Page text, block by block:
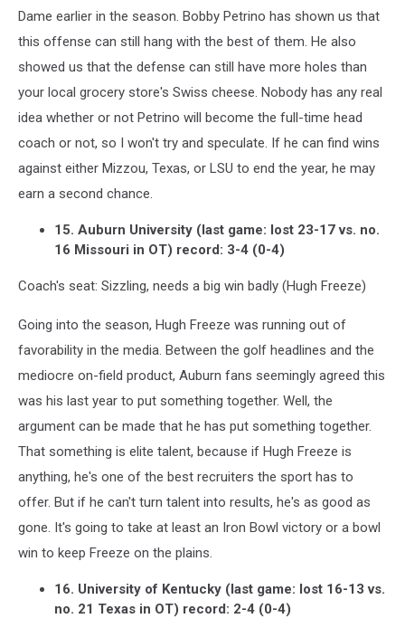
Dame earlier in the season. Bobby Petrino has shown us that
this offense can still hang with the best of them. He also
showed us that the defense can still have more holes than
your local grocery store's Swiss cheese. Nobody has any real
idea whether or not Petrino will become the full-time head
coach or not, so I won't try and speculate. If he can find wins
against either Mizzou, Texas, or LSU to end the year, he may
earn a second chance.
15. Auburn University (last game: lost 23-17 vs. no.
16 Missouri in OT) record: 3-4 (0-4)
Coach's seat: Sizzling, needs a big win badly (Hugh Freeze)
Going into the season, Hugh Freeze was running out of
favorability in the media. Between the golf headlines and the
mediocre on-field product, Auburn fans seemingly agreed this
was his last year to put something together. Well, the
argument can be made that he has put something together.
That something is elite talent, because if Hugh Freeze is
anything, he's one of the best recruiters the sport has to
offer. But if he can't turn talent into results, he's as good as
gone. It's going to take at least an Iron Bowl victory or a bowl
win to keep Freeze on the plains.
16. University of Kentucky (last game: lost 16-13 vs.
no. 21 Texas in OT) record: 2-4 (0-4)